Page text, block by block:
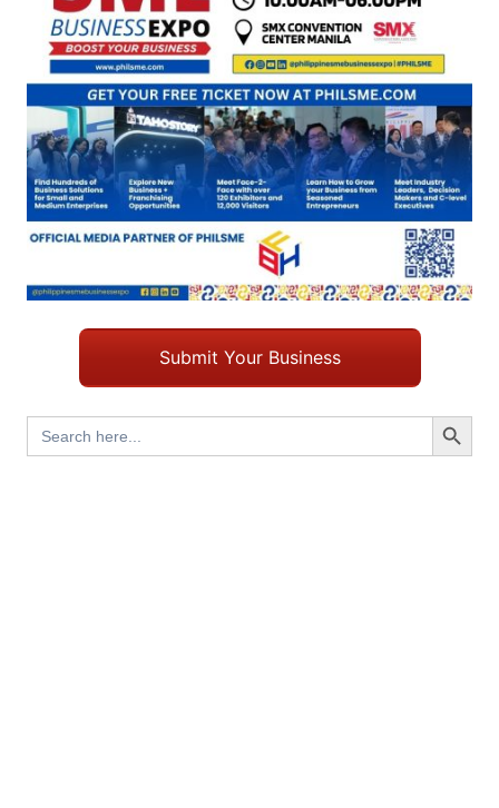
Submit Your Business
Search
for:
Search Button